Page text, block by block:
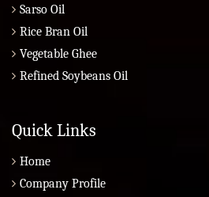
Sarso Oil
Rice Bran Oil
Vegetable Ghee
Refined Soybeans Oil
Quick Links
Home
Company Profile